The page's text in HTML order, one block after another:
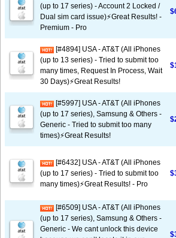
(up to 17 series) - Account 2 Locked /
Dual sim card issue)⚡️Great Results! -
Premium - Pro
[#4894] USA - AT&T (All iPhones
(up to 13 series) - Tried to submit too
many times, Request In Process, Wait
30 Days)⚡️Great Results!
[#5997] USA - AT&T (All iPhones
(up to 17 series), Samsung & Others -
Generic - Tried to submit too many
times)⚡️Great Results!
[#6432] USA - AT&T (All iPhones
(up to 17 series) - Tried to submit too
many times)⚡️Great Results! - Pro
[#6509] USA - AT&T (All iPhones
(up to 17 series), Samsung & Others -
Generic - We cant unlock this device